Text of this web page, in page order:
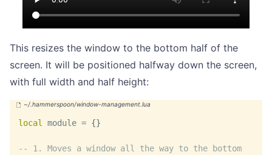
This resizes the window to the bottom half of the
screen. It will be positioned halfway down the screen,
with full width and half height:
local module = {}
-- 1. Moves a window all the way to the bottom